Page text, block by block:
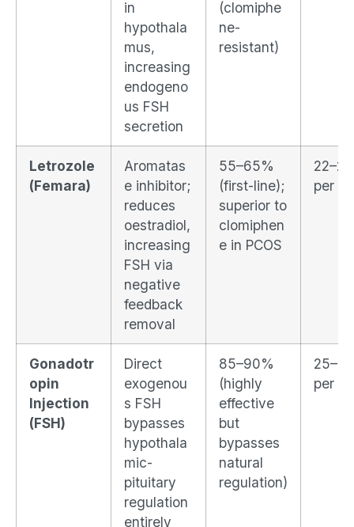
in
hypothala
mus,
increasing
endogeno
us FSH
secretion
(clomiphe
ne-
resistant)
Letrozole
(Femara)
Aromatas
e inhibitor;
reduces
oestradiol,
increasing
FSH via
negative
feedback
removal
55–65%
(first-line);
superior to
clomiphen
e in PCOS
per
Gonadotr
opin
Injection
(FSH)
Direct
exogenou
s FSH
bypasses
hypothala
mic-
pituitary
regulation
entirely
85–90%
(highly
effective
but
bypasses
natural
regulation)
per